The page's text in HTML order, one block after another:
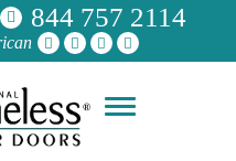
844 757 2114